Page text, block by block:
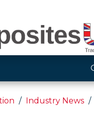
Industry News